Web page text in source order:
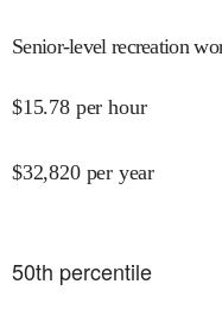
Senior-level recreation
$15.78 per hour
$32,820 per year
50th percentile